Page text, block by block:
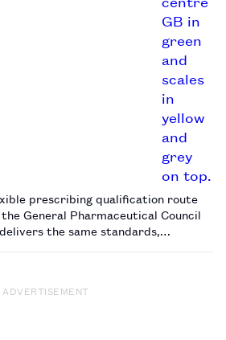
prescribing qualification route
General Pharmaceutical Council
the same standards,
ADVERTISEMENT